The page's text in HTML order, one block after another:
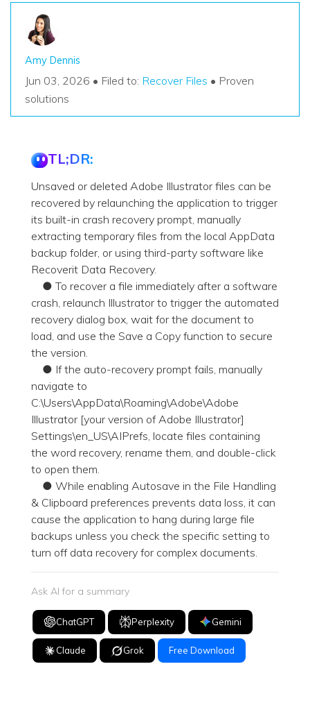
Amy Dennis
Jun 03, 2026 • Filed to: Recover Files • Proven
solutions
TL;DR:
Unsaved or deleted Adobe Illustrator files can be
recovered by relaunching the application to trigger
its built-in crash recovery prompt, manually
extracting temporary files from the local AppData
backup folder, or using third-party software like
Recoverit Data Recovery.
● To recover a file immediately after a software
crash, relaunch Illustrator to trigger the automated
recovery dialog box, wait for the document to
load, and use the Save a Copy function to secure
the version.
● If the auto-recovery prompt fails, manually
navigate to
C:\Users\AppData\Roaming\Adobe\Adobe
Illustrator [your version of Adobe Illustrator]
Settings\en_US\AIPrefs, locate files containing
the word recovery, rename them, and double-click
to open them.
● While enabling Autosave in the File Handling
& Clipboard preferences prevents data loss, it can
cause the application to hang during large file
backups unless you check the specific setting to
turn off data recovery for complex documents.
Ask AI for a summary
ChatGPT Perplexity Gemini
Claude Grok Free Download